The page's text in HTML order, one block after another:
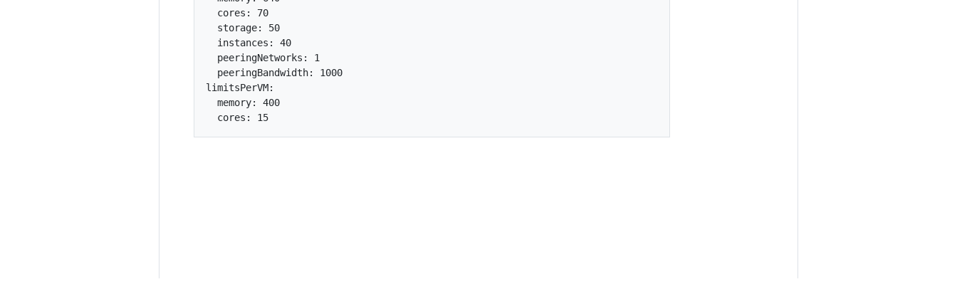
  cores: 70
  storage: 50
  instances: 40
  peeringNetworks: 1
  peeringBandwidth: 1000
limitsPerVM:
  memory: 400